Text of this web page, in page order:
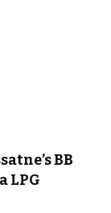
BB
LPG